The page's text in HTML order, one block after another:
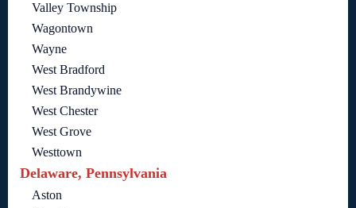
Valley Township
Wagontown
Wayne
West Bradford
West Brandywine
West Chester
West Grove
Westtown
Delaware, Pennsylvania
Aston